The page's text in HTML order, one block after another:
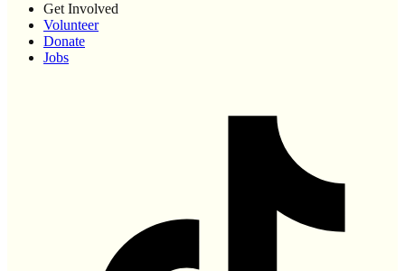
Get Involved
Volunteer
Donate
Jobs